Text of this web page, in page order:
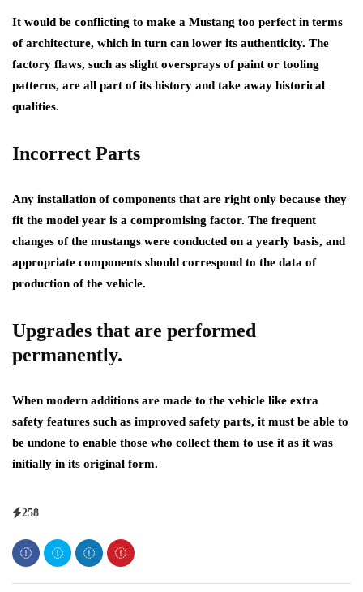
It would be conflicting to make a Mustang too perfect in terms
of architecture, which in turn can lower its authenticity. The
factory flaws, such as slight oversprays of paint or tooling
patterns, are all part of its history and take away historical
qualities.
Incorrect Parts
Any installation of components that are right only because they
fit the model year is a compromising factor. The frequent
changes of the mustangs were conducted on a yearly basis, and
appropriate components should correspond to the data of
production of the vehicle.
Upgrades that are performed
permanently.
When modern additions are made to the vehicle like extra
safety features such as improved safety parts, it must be able to
be undone to enable those who collect them to use it as it was
initially in its original form.
258